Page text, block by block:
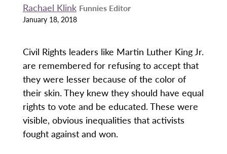
Rachael Klink Funnies Editor
January 18, 2018
Civil Rights leaders like Martin Luther King Jr.
are remembered for refusing to accept that
they were lesser because of the color of
their skin. They knew they should have equal
rights to vote and be educated. These were
visible, obvious inequalities that activists
fought against and won.